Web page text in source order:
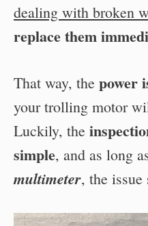
dealing with broken
replace them
That way, the power
your trolling motor
Luckily, the
simple, and as long
multimeter, the issue